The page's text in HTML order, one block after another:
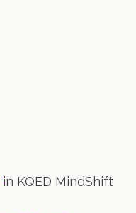
in KQED MindShift